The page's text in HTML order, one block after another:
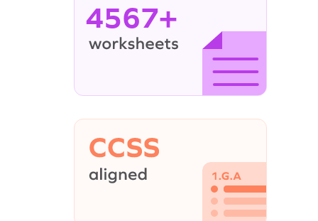
4567+